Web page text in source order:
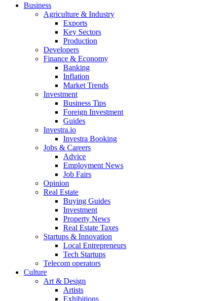
Business
Agriculture & Industry
Exports
Key Sectors
Production
Developers
Finance & Economy
Banking
Inflation
Market Trends
Investment
Business Tips
Foreign Investment
Guides
Investra.io
Investra Booking
Jobs & Careers
Advice
Employment News
Job Fairs
Opinion
Real Estate
Buying Guides
Investment
Property News
Real Estate Taxes
Startups & Innovation
Local Entrepreneurs
Tech Startups
Telecom operators
Culture
Art & Design
Artists
Exhibitions